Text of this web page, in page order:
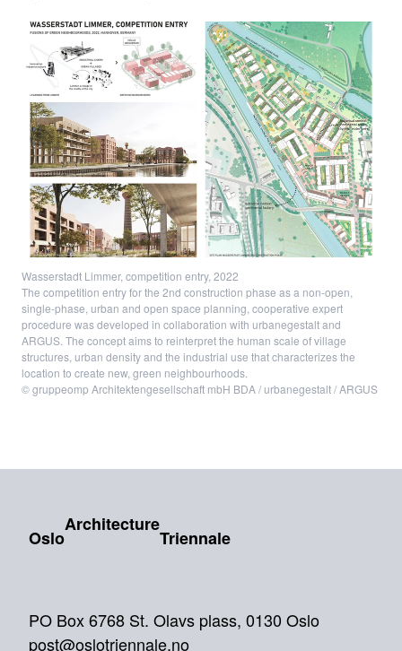
Wasserstadt Limmer, competition entry, 2022
The competition entry for the 2nd construction phase as a non-open,
single-phase, urban and open space planning, cooperative expert
procedure was developed in collaboration with urbanegestalt and
ARGUS. The concept aims to reinterpret the human scale of village
structures, urban density and the industrial use that characterizes the
location to create new, green neighbourhoods.
© gruppeomp Architektengesellschaft mbH BDA / urbanegestalt / ARGUS
Oslo
Architecture
Triennale
PO Box 6768 St. Olavs plass, 0130 Oslo
post@oslotriennale.no